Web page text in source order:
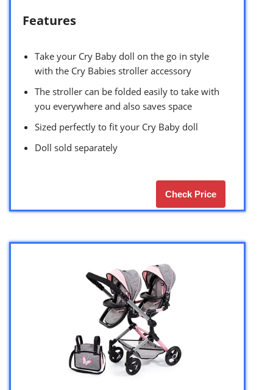
Features
Take your Cry Baby doll on the go in style
with the Cry Babies stroller accessory
The stroller can be folded easily to take with
you everywhere and also saves space
Sized perfectly to fit your Cry Baby doll
Doll sold separately
Check Price